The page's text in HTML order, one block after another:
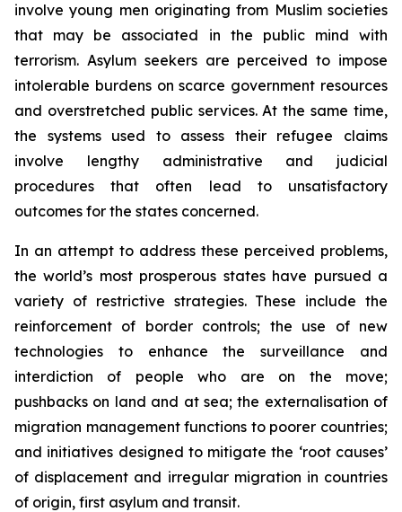
involve young men originating from Muslim societies
that may be associated in the public mind with
terrorism. Asylum seekers are perceived to impose
intolerable burdens on scarce government resources
and overstretched public services. At the same time,
the systems used to assess their refugee claims
involve lengthy administrative and judicial
procedures that often lead to unsatisfactory
outcomes for the states concerned.
In an attempt to address these perceived problems,
the world’s most prosperous states have pursued a
variety of restrictive strategies. These include the
reinforcement of border controls; the use of new
technologies to enhance the surveillance and
interdiction of people who are on the move;
pushbacks on land and at sea; the externalisation of
migration management functions to poorer countries;
and initiatives designed to mitigate the ‘root causes’
of displacement and irregular migration in countries
of origin, first asylum and transit.